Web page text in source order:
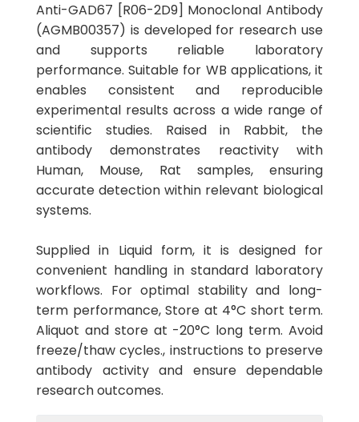
Anti-GAD67 [R06-2D9] Monoclonal Antibody
(AGMB00357) is developed for research use
and supports reliable laboratory
performance. Suitable for WB applications, it
enables consistent and reproducible
experimental results across a wide range of
scientific studies. Raised in Rabbit, the
antibody demonstrates reactivity with
Human, Mouse, Rat samples, ensuring
accurate detection within relevant biological
systems.
Supplied in Liquid form, it is designed for
convenient handling in standard laboratory
workflows. For optimal stability and long-
term performance, Store at 4°C short term.
Aliquot and store at -20°C long term. Avoid
freeze/thaw cycles., instructions to preserve
antibody activity and ensure dependable
research outcomes.